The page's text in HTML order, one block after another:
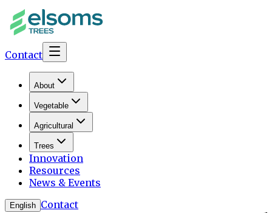
Contact
About
Vegetable
Agricultural
Trees
Innovation
Resources
News & Events
English Contact